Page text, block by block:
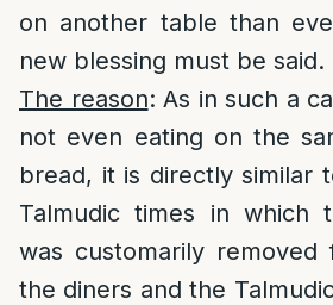
on another table than
new blessing must be said.
The reason: As in such a
not even eating on the
bread, it is directly similar
Talmudic times in which
was customarily
the diners and the